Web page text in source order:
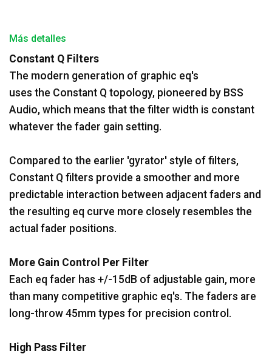
Más detalles
Constant Q Filters
The modern generation of graphic eq's
uses the Constant Q topology, pioneered by BSS
Audio, which means that the filter width is constant
whatever the fader gain setting.
Compared to the earlier 'gyrator' style of filters,
Constant Q filters provide a smoother and more
predictable interaction between adjacent faders and
the resulting eq curve more closely resembles the
actual fader positions.
More Gain Control Per Filter
Each eq fader has +/-15dB of adjustable gain, more
than many competitive graphic eq's. The faders are
long-throw 45mm types for precision control.
High Pass Filter